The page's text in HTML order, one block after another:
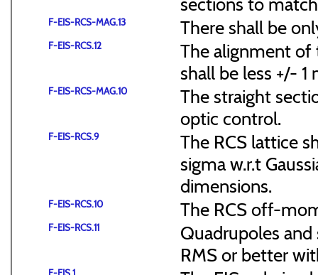
F-EIS-RCS-MAG.13 There shall be
F-EIS-RCS.12
The alignment of
shall be less +/-
F-EIS-RCS-MAG.10
The straight
optic control.
F-EIS-RCS.9
The RCS lattice
sigma w.r.t
dimensions.
F-EIS-RCS.10 The RCS off-
F-EIS-RCS.11
Quadrupoles
RMS or better